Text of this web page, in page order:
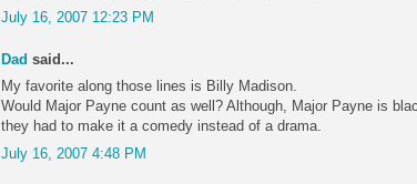
July 16, 2007 12:23 PM
Dad said...
My favorite along those lines is Billy Madison.
Would Major Payne count as well? Although, Major Payne is
they had to make it a comedy instead of a drama.
July 16, 2007 4:48 PM